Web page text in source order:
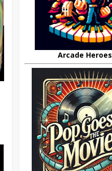
Arcade Heroes